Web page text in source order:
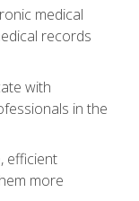
medical
records
with
in the
efficient
more